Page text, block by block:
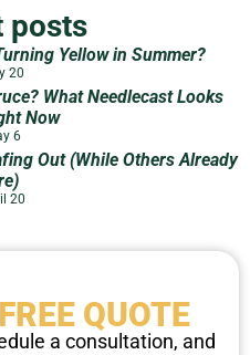
posts
Yellow in Summer?
20
What Needlecast Looks
Now
6
Out (While Others Already
20
FREE QUOTE
a consultation, and